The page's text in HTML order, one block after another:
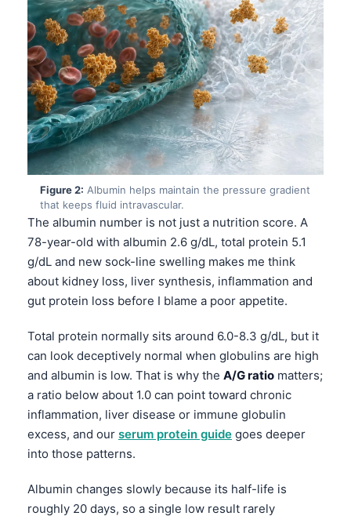
Figure 2: Albumin helps maintain the pressure gradient
that keeps fluid intravascular.
The albumin number is not just a nutrition score. A
78-year-old with albumin 2.6 g/dL, total protein 5.1
g/dL and new sock-line swelling makes me think
about kidney loss, liver synthesis, inflammation and
gut protein loss before I blame a poor appetite.
Total protein normally sits around 6.0-8.3 g/dL, but it
can look deceptively normal when globulins are high
and albumin is low. That is why the A/G ratio matters;
a ratio below about 1.0 can point toward chronic
inflammation, liver disease or immune globulin
excess, and our serum protein guide goes deeper
into those patterns.
Albumin changes slowly because its half-life is
roughly 20 days, so a single low result rarely